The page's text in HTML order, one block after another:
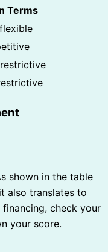
Terms
shown in the table
it also translates to
check your
your score.